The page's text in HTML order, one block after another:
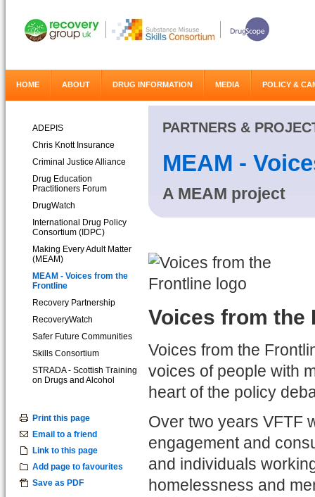
HOME ABOUT DRUG INFORMATION MEDIA POLICY &
ADEPIS
Chris Knott Insurance
Criminal Justice Alliance
Drug Education
Practitioners Forum
DrugWatch
International Drug Policy
Consortium (IDPC)
Making Every Adult Matter
(MEAM)
MEAM - Voices from the
Frontline
Recovery Partnership
RecoveryWatch
Safer Future Communities
Skills Consortium
STRADA - Scottish Training
on Drugs and Alcohol
Print this page
Email to a friend
Link to this page
Add page to favourites
Save as PDF
PARTNERS &
MEAM -
A MEAM project
Voices from the
Voices from the
voices of people with
heart of the policy
Over two years VFTF
engagement and
and individuals
homelessness and